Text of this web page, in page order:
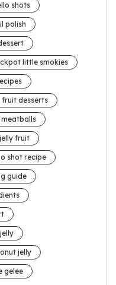
shots
polish
little smokies
desserts
fruit
shot recipe
guide
jelly
gelee